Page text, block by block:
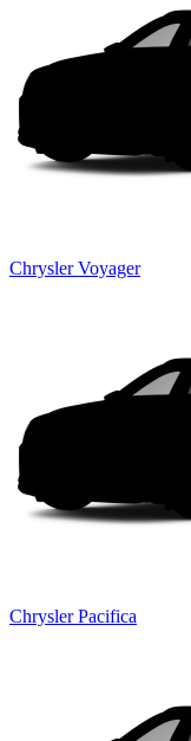
Chrysler Voyager
Chrysler Pacifica